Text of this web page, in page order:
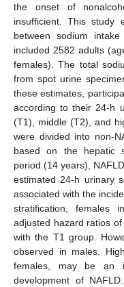
the onset of
insufficient. This study
between sodium
included 2582 adults
females). The total
from spot urine
these estimates,
according to their 24-h
(T1), middle (T2), and
were divided into non-
based on the hepatic
period (14 years),
estimated 24-h urinary
associated with the
stratification, females
adjusted hazard ratios
with the T1 group.
observed in males.
females, may be an
development of